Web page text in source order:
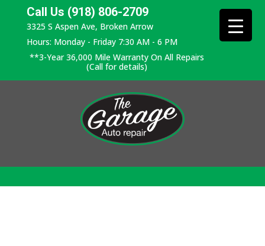
Call Us (918) 806-2709
3325 S Aspen Ave, Broken Arrow
Hours: Monday - Friday 7:30 AM - 6 PM
**3-Year 36,000 Mile Warranty On All Repairs
(Call for details)